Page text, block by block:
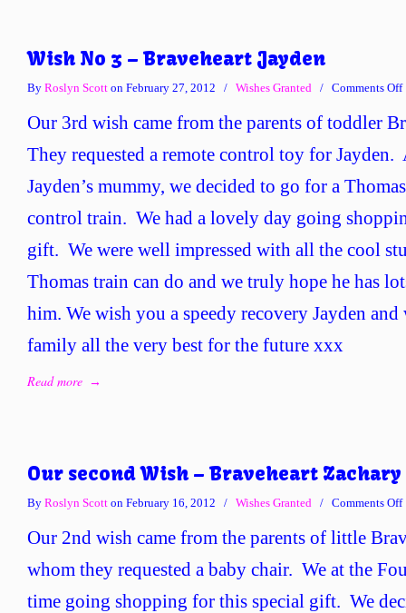
Wish No 3 – Braveheart Jayden
By Roslyn Scott on February 27, 2012 / Wishes Granted / Comments Off
Our 3rd wish came from the parents of toddler
They requested a remote control toy for
Jayden’s mummy, we decided to go for a
control train. We had a lovely day going
gift. We were well impressed with all the cool
Thomas train can do and we truly hope he has
him. We wish you a speedy recovery Jayden
family all the very best for the future xxx
Read more →
Our second Wish – Braveheart Zachary
By Roslyn Scott on February 16, 2012 / Wishes Granted / Comments Off
Our 2nd wish came from the parents of little
whom they requested a baby chair. We at the
time going shopping for this special gift. We